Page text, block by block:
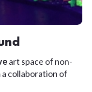
art space of non-
collaboration of